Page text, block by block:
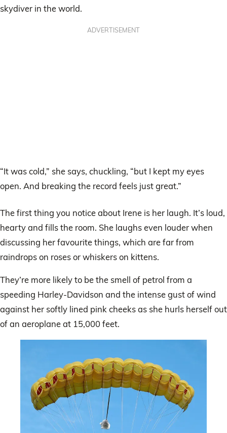
skydiver in the world.
ADVERTISEMENT
“It was cold,” she says, chuckling, “but I kept my eyes
open. And breaking the record feels just great.”
The first thing you notice about Irene is her laugh. It’s loud,
hearty and fills the room. She laughs even louder when
discussing her favourite things, which are far from
raindrops on roses or whiskers on kittens.
They’re more likely to be the smell of petrol from a
speeding Harley-Davidson and the intense gust of wind
against her softly lined pink cheeks as she hurls herself out
of an aeroplane at 15,000 feet.